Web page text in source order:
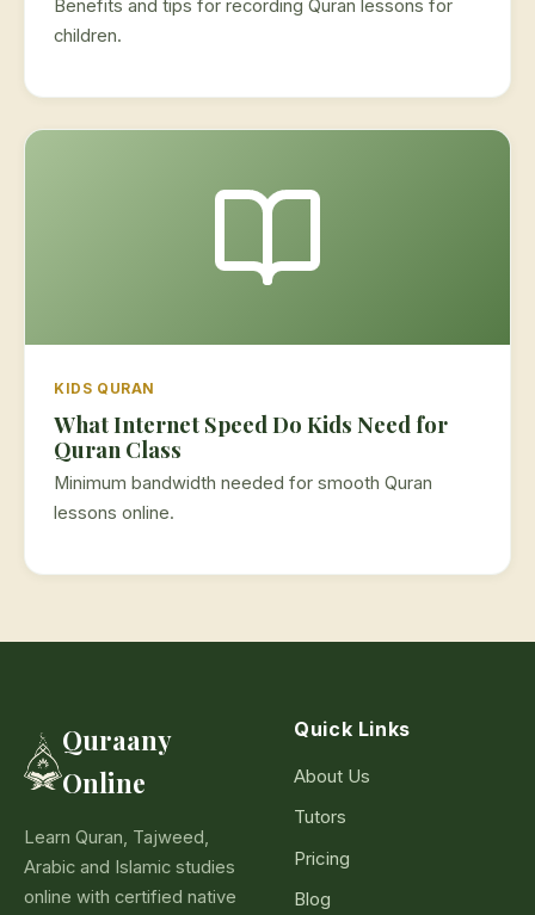
Benefits and tips for recording Quran lessons for
children.
KIDS QURAN
What Internet Speed Do Kids Need for
Quran Class
Minimum bandwidth needed for smooth Quran
lessons online.
Quraany
Online
Learn Quran, Tajweed,
Arabic and Islamic studies
online with certified native
Quick Links
About Us
Tutors
Pricing
Blog